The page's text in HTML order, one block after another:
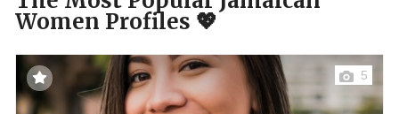
Women Profiles 💖
5